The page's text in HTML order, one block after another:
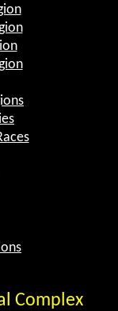
Complex